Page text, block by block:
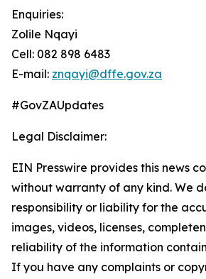
Enquiries:
Zolile Nqayi
Cell: 082 898 6483
E-mail: znqayi@dffe.gov.za
#GovZAUpdates
Legal Disclaimer:
EIN Presswire provides this news
without warranty of any kind. We
responsibility or liability for the
images, videos, licenses,
reliability of the information
If you have any complaints or